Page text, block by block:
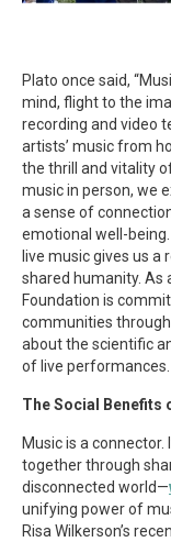
Plato once said,
mind, flight to the
recording and video
artists’ music from
the thrill and vitality
music in person, we
a sense of
emotional well-
live music gives us
shared humanity. As
Foundation is
communities
about the scientific
of live performances.
The Social Benefits
Music is a
together through
disconnected world—
unifying power of
Risa Wilkerson’s